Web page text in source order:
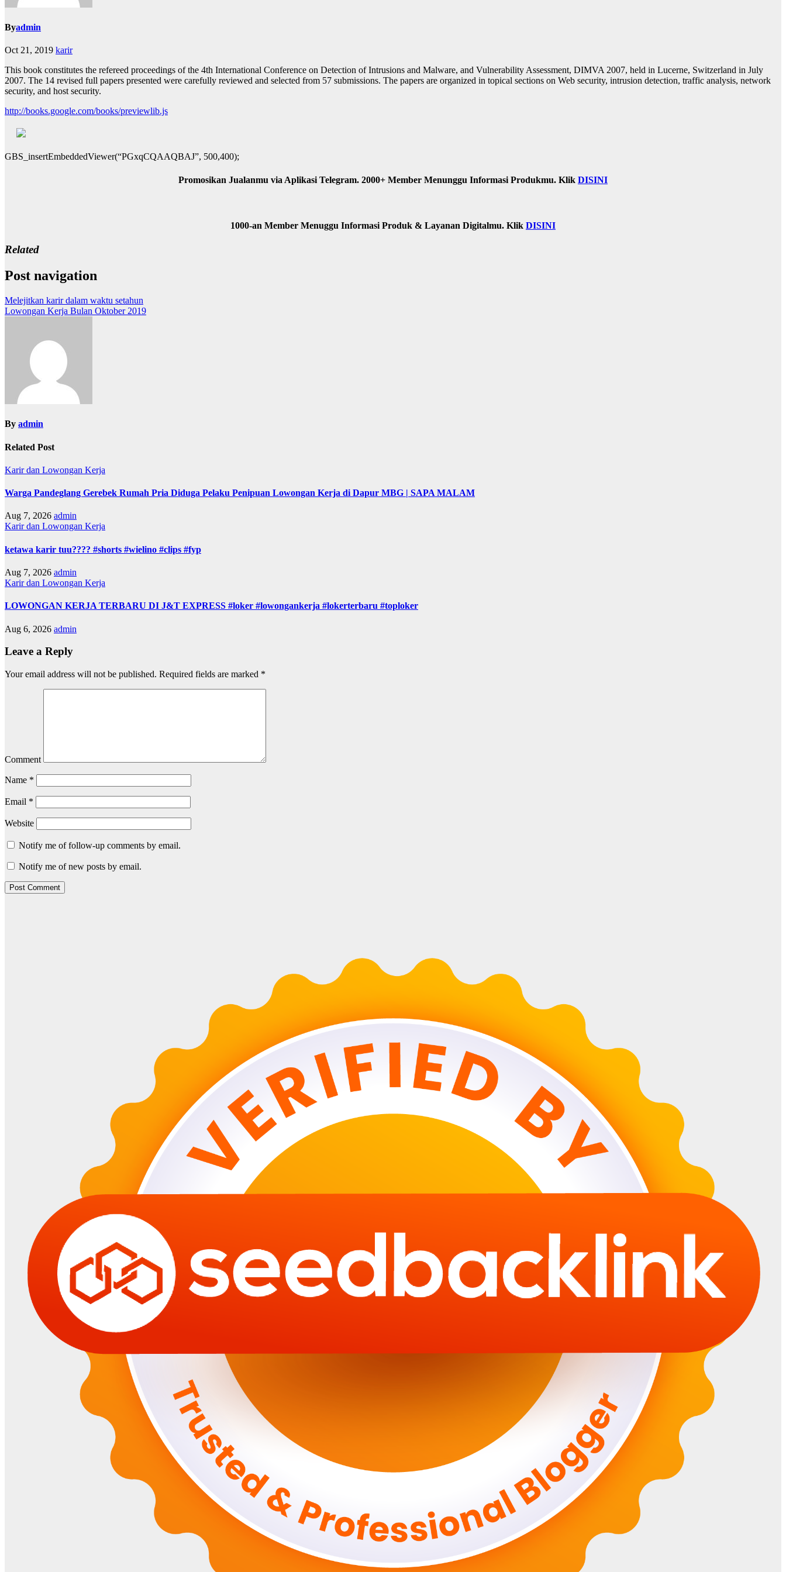
Byadmin
Oct 21, 2019 karir
This book constitutes the refereed proceedings of the 4th International Conference on Detection of Intrusions and Malware, and Vulnerability Assessment, DIMVA 2007, held in Lucerne, Switzerland in July
2007. The 14 revised full papers presented were carefully reviewed and selected from 57 submissions. The papers are organized in topical sections on Web security, intrusion detection, traffic analysis, network
security, and host security.
http://books.google.com/books/previewlib.js
GBS_insertEmbeddedViewer(“PGxqCQAAQBAJ”, 500,400);
Promosikan Jualanmu via Aplikasi Telegram. 2000+ Member Menunggu Informasi Produkmu. Klik DISINI
1000-an Member Menuggu Informasi Produk & Layanan Digitalmu. Klik DISINI
Related
Post navigation
Melejitkan karir dalam waktu setahun
Lowongan Kerja Bulan Oktober 2019
By admin
Related Post
Karir dan Lowongan Kerja
Warga Pandeglang Gerebek Rumah Pria Diduga Pelaku Penipuan Lowongan Kerja di Dapur MBG | SAPA MALAM
Aug 7, 2026 admin
Karir dan Lowongan Kerja
ketawa karir tuu???? #shorts #wielino #clips #fyp
Aug 7, 2026 admin
Karir dan Lowongan Kerja
LOWONGAN KERJA TERBARU DI J&T EXPRESS #loker #lowongankerja #lokerterbaru #toploker
Aug 6, 2026 admin
Leave a Reply
Your email address will not be published. Required fields are marked *
Comment
Name *
Email *
Website
Notify me of follow-up comments by email.
Notify me of new posts by email.